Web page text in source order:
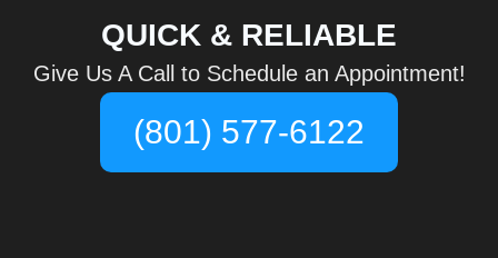
QUICK & RELIABLE
Give Us A Call to Schedule an Appointment!
(801) 577-6122